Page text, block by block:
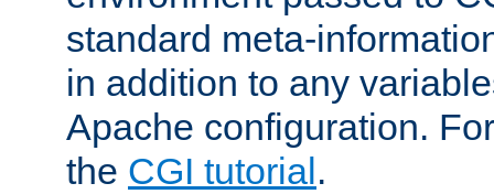
standard meta-
in addition to any
Apache configuration.
the CGI tutorial.